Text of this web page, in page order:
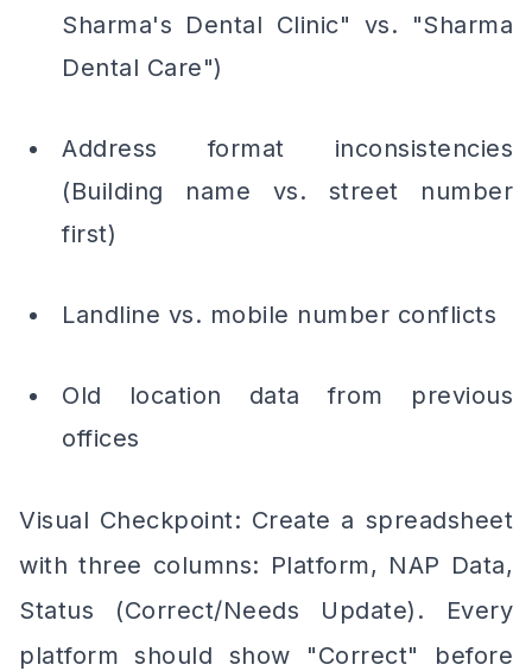
Sharma's Dental Clinic" vs. "Sharma
Dental Care")
Address format inconsistencies
(Building name vs. street number
first)
Landline vs. mobile number conflicts
Old location data from previous
offices
Visual Checkpoint: Create a spreadsheet
with three columns: Platform, NAP Data,
Status (Correct/Needs Update). Every
platform should show "Correct" before